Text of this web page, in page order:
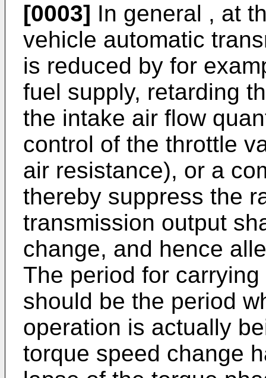
[0003] In general , at
vehicle automatic
is reduced by for
fuel supply, retarding
the intake air flow
control of the throttle
air resistance), or a
thereby suppress the
transmission output
change, and hence
The period for
should be the period
operation is actually
torque speed change